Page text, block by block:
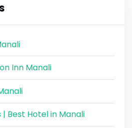
Inn Manali
Best Hotel in Manali